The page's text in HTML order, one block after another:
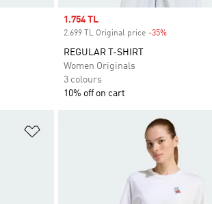
Sale price
1.754 TL
2.699 TL Original price -35%Discount
REGULAR T-SHIRT
Women Originals
3 colours
10% off on cart